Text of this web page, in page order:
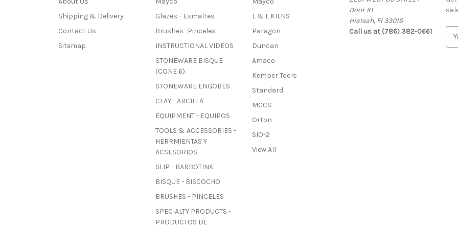
Shipping & Delivery
Contact Us
Sitemap
Glazes - Esmaltes
Brushes -Pinceles
INSTRUCTIONAL VIDEOS
STONEWARE BISQUE
(CONE 6)
STONEWARE ENGOBES
CLAY - ARCILLA
EQUIPMENT - EQUIPOS
TOOLS & ACCESSORIES -
HERRMIENTAS Y
ACSESORIOS
SLIP - BARBOTINA
BISQUE - BISCOCHO
BRUSHES - PINCELES
SPECIALTY PRODUCTS -
PRODUCTOS DE
L & L KILNS
Paragon
Duncan
Amaco
Kemper Tools
Standard
MCCS
Orton
SIO-2
View All
Door #1
Hialeah, Fl 33016
Call us at (786) 382-0661